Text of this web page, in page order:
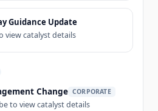
Guidance Update
view catalyst details
Change CORPORATE
to view catalyst details